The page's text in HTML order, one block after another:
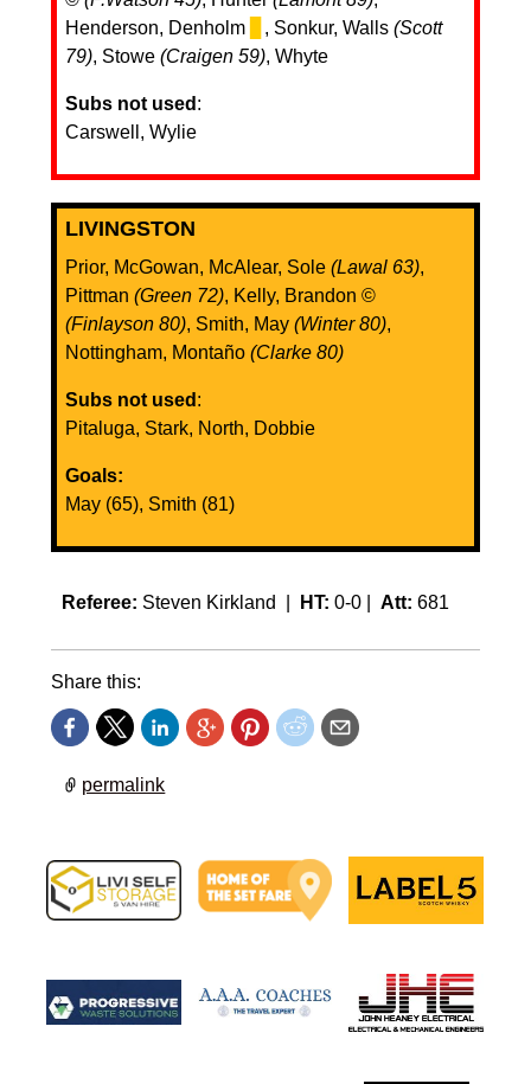
Henderson, Denholm
, Sonkur, Walls (Scott
79), Stowe (Craigen 59), Whyte
Subs not used :
Carswell, Wylie
LIVINGSTON
Prior, McGowan, McAlear, Sole (Lawal 63),
Pittman (Green 72), Kelly, Brandon ©️
(Finlayson 80), Smith, May (Winter 80),
Nottingham, Montaño (Clarke 80)
Subs not used :
Pitaluga, Stark, North, Dobbie
Goals:
May (65), Smith (81)
Referee: Steven Kirkland | HT: 0-0 | Att: 681
Share this:
permalink